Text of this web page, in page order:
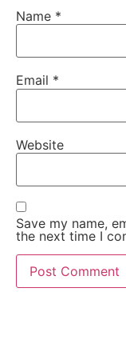
Name *
Email *
Website
Save my name,
the next time I